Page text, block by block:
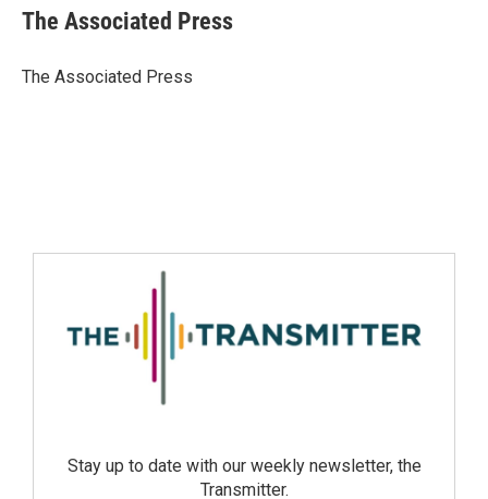
The Associated Press
The Associated Press
Stay up to date with our weekly newsletter, the
Transmitter.